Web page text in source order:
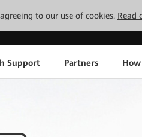
to our use of cookies. Read
Support Partners